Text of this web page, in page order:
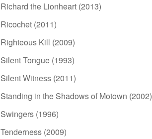
Richard the Lionheart (2013)
Ricochet (2011)
Righteous Kill (2009)
Silent Tongue (1993)
Silent Witness (2011)
Standing in the Shadows of Motown (2002)
Swingers (1996)
Tenderness (2009)